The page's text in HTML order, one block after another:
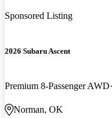
Sponsored Listing
2026 Subaru Ascent
Premium 8-Passenger AWD
Norman, OK